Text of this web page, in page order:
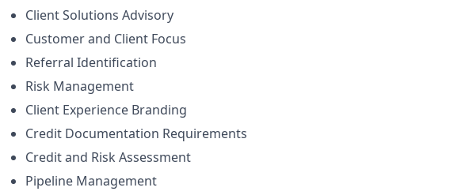
Client Solutions Advisory
Customer and Client Focus
Referral Identification
Risk Management
Client Experience Branding
Credit Documentation Requirements
Credit and Risk Assessment
Pipeline Management